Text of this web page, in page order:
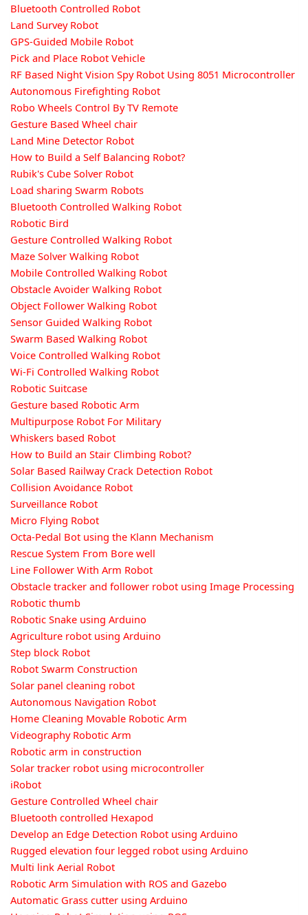
Bluetooth Controlled Robot
Land Survey Robot
GPS-Guided Mobile Robot
Pick and Place Robot Vehicle
RF Based Night Vision Spy Robot Using 8051 Microcontroller
Autonomous Firefighting Robot
Robo Wheels Control By TV Remote
Gesture Based Wheel chair
Land Mine Detector Robot
How to Build a Self Balancing Robot?
Rubik's Cube Solver Robot
Load sharing Swarm Robots
Bluetooth Controlled Walking Robot
Robotic Bird
Gesture Controlled Walking Robot
Maze Solver Walking Robot
Mobile Controlled Walking Robot
Obstacle Avoider Walking Robot
Object Follower Walking Robot
Sensor Guided Walking Robot
Swarm Based Walking Robot
Voice Controlled Walking Robot
Wi-Fi Controlled Walking Robot
Robotic Suitcase
Gesture based Robotic Arm
Multipurpose Robot For Military
Whiskers based Robot
How to Build an Stair Climbing Robot?
Solar Based Railway Crack Detection Robot
Collision Avoidance Robot
Surveillance Robot
Micro Flying Robot
Octa-Pedal Bot using the Klann Mechanism
Rescue System From Bore well
Line Follower With Arm Robot
Obstacle tracker and follower robot using Image Processing
Robotic thumb
Robotic Snake using Arduino
Agriculture robot using Arduino
Step block Robot
Robot Swarm Construction
Solar panel cleaning robot
Autonomous Navigation Robot
Home Cleaning Movable Robotic Arm
Videography Robotic Arm
Robotic arm in construction
Solar tracker robot using microcontroller
iRobot
Gesture Controlled Wheel chair
Bluetooth controlled Hexapod
Develop an Edge Detection Robot using Arduino
Rugged elevation four legged robot using Arduino
Multi link Aerial Robot
Robotic Arm Simulation with ROS and Gazebo
Automatic Grass cutter using Arduino